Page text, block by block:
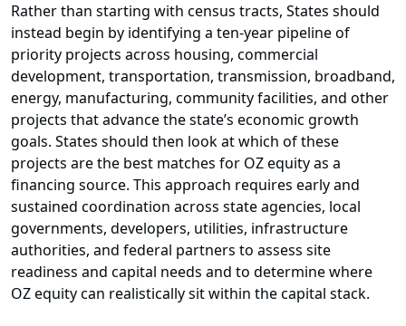
Rather than starting with census tracts, States should
instead begin by identifying a ten-year pipeline of
priority projects across housing, commercial
development, transportation, transmission, broadband,
energy, manufacturing, community facilities, and other
projects that advance the state’s economic growth
goals. States should then look at which of these
projects are the best matches for OZ equity as a
financing source. This approach requires early and
sustained coordination across state agencies, local
governments, developers, utilities, infrastructure
authorities, and federal partners to assess site
readiness and capital needs and to determine where
OZ equity can realistically sit within the capital stack.